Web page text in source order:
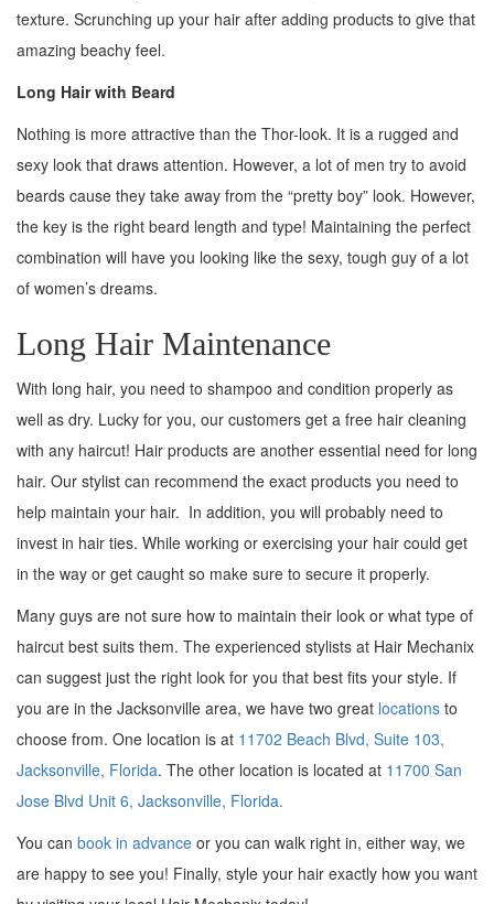
texture. Scrunching up your hair after adding products to give that
amazing beachy feel.
Long Hair with Beard
Nothing is more attractive than the Thor-look. It is a rugged and
sexy look that draws attention. However, a lot of men try to avoid
beards cause they take away from the “pretty boy” look. However,
the key is the right beard length and type! Maintaining the perfect
combination will have you looking like the sexy, tough guy of a lot
of women’s dreams.
Long Hair Maintenance
With long hair, you need to shampoo and condition properly as
well as dry. Lucky for you, our customers get a free hair cleaning
with any haircut! Hair products are another essential need for long
hair. Our stylist can recommend the exact products you need to
help maintain your hair. In addition, you will probably need to
invest in hair ties. While working or exercising your hair could get
in the way or get caught so make sure to secure it properly.
Many guys are not sure how to maintain their look or what type of
haircut best suits them. The experienced stylists at Hair Mechanix
can suggest just the right look for you that best fits your style. If
you are in the Jacksonville area, we have two great locations to
choose from. One location is at 11702 Beach Blvd, Suite 103,
Jacksonville, Florida. The other location is located at 11700 San
Jose Blvd Unit 6, Jacksonville, Florida.
You can book in advance or you can walk right in, either way, we
are happy to see you! Finally, style your hair exactly how you want